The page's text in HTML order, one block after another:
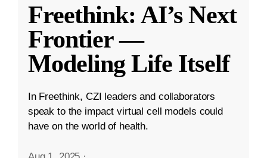
Freethink: AI’s Next
Frontier —
Modeling Life Itself
In Freethink, CZI leaders and collaborators
speak to the impact virtual cell models could
have on the world of health.